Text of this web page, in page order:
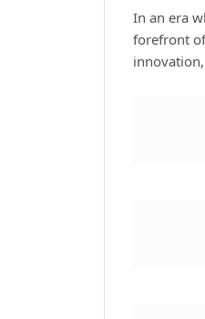
In an era
forefront